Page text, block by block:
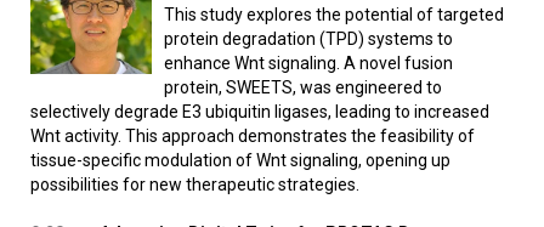
This study explores the potential of targeted
protein degradation (TPD) systems to
enhance Wnt signaling. A novel fusion
protein, SWEETS, was engineered to
selectively degrade E3 ubiquitin ligases, leading to increased
Wnt activity. This approach demonstrates the feasibility of
tissue-specific modulation of Wnt signaling, opening up
possibilities for new therapeutic strategies.